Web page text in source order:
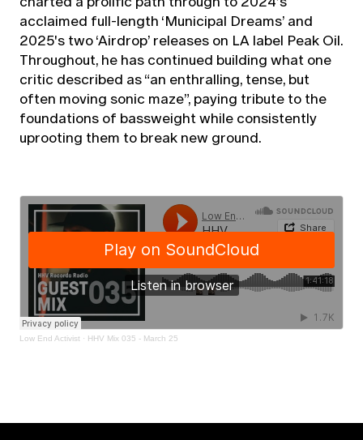
acclaimed full-length ‘Municipal Dreams’ and
2025's two ‘Airdrop’ releases on LA label Peak Oil.
Throughout, he has continued building what one
critic described as “an enthralling, tense, but
often moving sonic maze”, paying tribute to the
foundations of bassweight while consistently
uprooting them to break new ground.
Low End Activist · HHV Mix 035 - March 25